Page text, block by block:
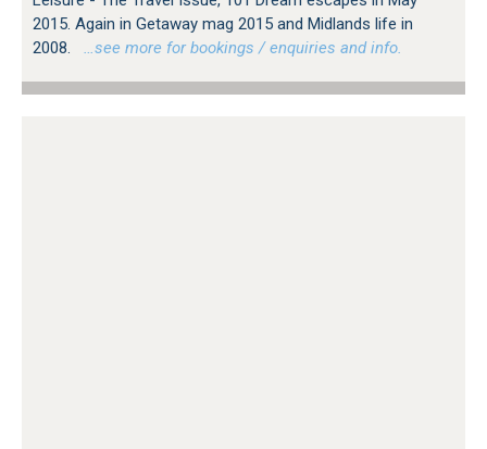
2015. Again in Getaway mag 2015 and Midlands life in
2008.
…see more for bookings / enquiries and info.